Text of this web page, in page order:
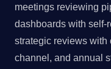
meetings reviewing
dashboards with self-
strategic reviews
channel, and annual